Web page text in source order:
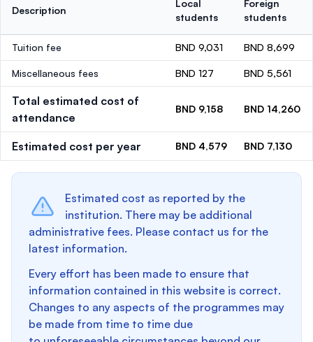
Description
Local
students
Foreign
students
Tuition fee BND 9,031 BND 8,699
Miscellaneous fees BND 127 BND 5,561
Total estimated cost of
attendance
BND 9,158 BND 14,260
Estimated cost per year BND 4,579 BND 7,130
Estimated cost as reported by the
institution. There may be additional
administrative fees. Please contact us for the
latest information.
Every effort has been made to ensure that
information contained in this website is correct.
Changes to any aspects of the programmes may
be made from time to time due